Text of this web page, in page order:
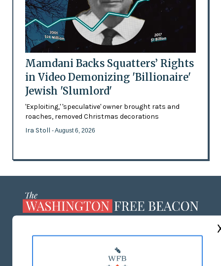
Mamdani Backs Squatters’ Rights
in Video Demonizing 'Billionaire'
Jewish 'Slumlord'
'Exploiting,' 'speculative' owner brought rats and
roaches, removed Christmas decorations
Ira Stoll - August 6, 2026
MASTHEAD